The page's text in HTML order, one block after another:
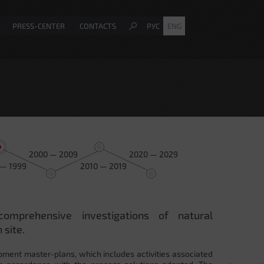
PRESS-CENTER CONTACTS РУС ENG
1999
2000 — 2009
2010 — 2019
2020 — 2029
investigations of natural
site.
master-plans, which includes activities associated